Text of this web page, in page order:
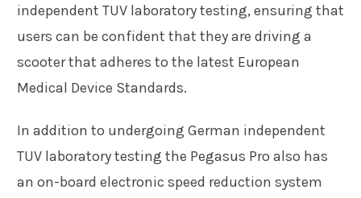
independent TUV laboratory testing, ensuring that
users can be confident that they are driving a
scooter that adheres to the latest European
Medical Device Standards.
In addition to undergoing German independent
TUV laboratory testing the Pegasus Pro also has
an on-board electronic speed reduction system